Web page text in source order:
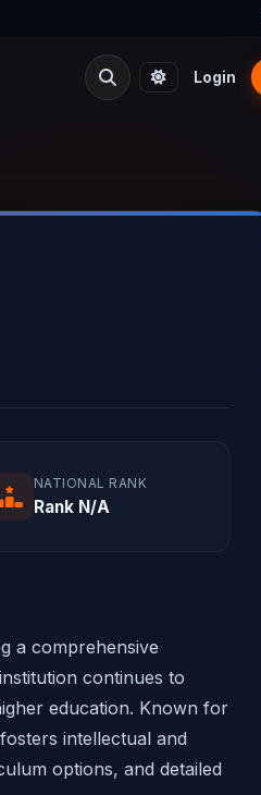
Login
NATIONAL RANK
Rank N/A
a comprehensive
continues to
education. Known for
intellectual and
options, and detailed